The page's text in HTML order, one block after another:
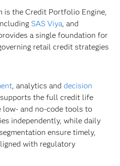
is the Credit Portfolio Engine,
SAS Viya, and
a single foundation for
retail credit strategies
, analytics and decision
the full credit life
low- and no-code tools to
independently, while daily
ensure timely,
with regulatory